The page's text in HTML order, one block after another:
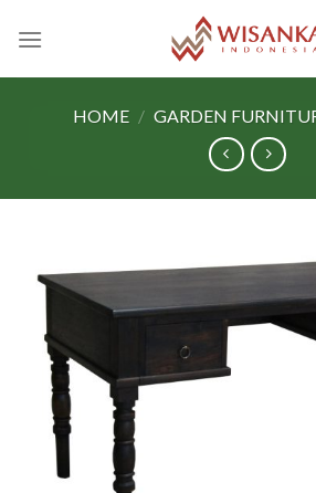
HOME / GARDEN